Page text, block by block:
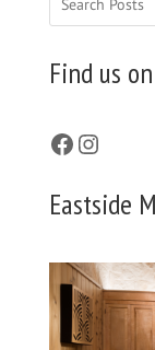
Find us
Facebook
Eastside